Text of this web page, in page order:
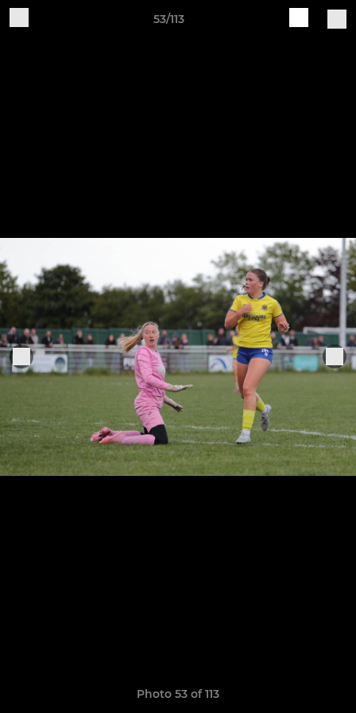
53/113
Photo 53 of 113